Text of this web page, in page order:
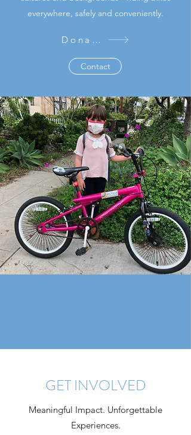
everywhere, safely and conveniently.
Donate
Contact
GET INVOLVED
Meaningful Impact. Unforgettable
Experiences.